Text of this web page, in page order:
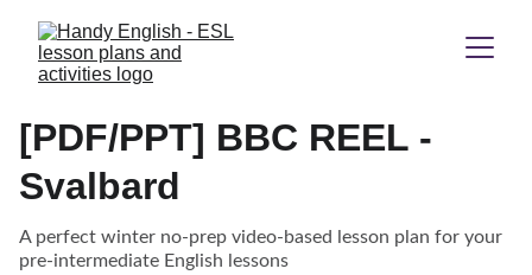
[PDF/PPT] BBC REEL -
Svalbard
A perfect winter no-prep video-based lesson plan for your
pre-intermediate English lessons